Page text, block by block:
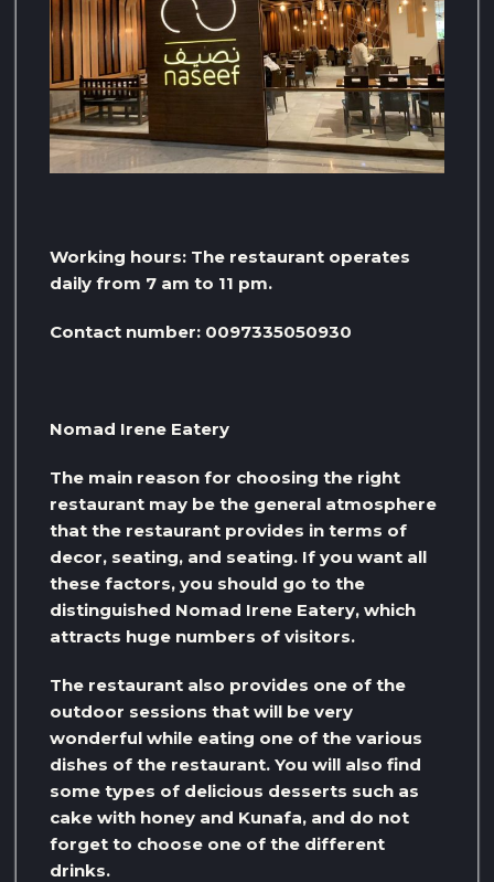
Working hours: The restaurant operates
daily from 7 am to 11 pm.
Contact number: 0097335050930
Nomad Irene Eatery
The main reason for choosing the right
restaurant may be the general atmosphere
that the restaurant provides in terms of
decor, seating, and seating. If you want all
these factors, you should go to the
distinguished Nomad Irene Eatery, which
attracts huge numbers of visitors.
The restaurant also provides one of the
outdoor sessions that will be very
wonderful while eating one of the various
dishes of the restaurant. You will also find
some types of delicious desserts such as
cake with honey and Kunafa, and do not
forget to choose one of the different
drinks.